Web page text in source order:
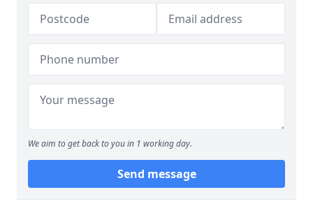
We aim to get back to you in 1 working day.
Send message